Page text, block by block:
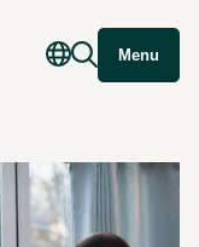
Menu